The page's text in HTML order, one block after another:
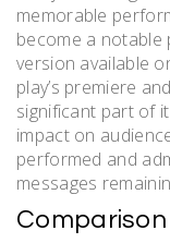
memorable
become a notable
version available
play’s premiere
significant part of
impact on
performed and
messages